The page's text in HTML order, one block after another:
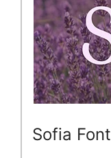
Sofia Font